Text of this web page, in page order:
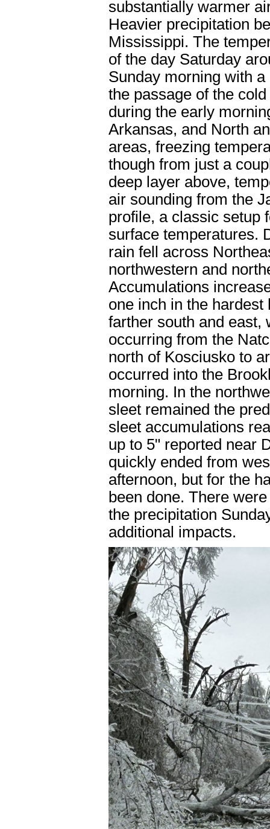
substantially warmer
Heavier precipitation
Mississippi. The
of the day Saturday
Sunday morning with
the passage of the
during the early
Arkansas, and North
areas, freezing
though from just a
deep layer above,
air sounding from the
profile, a classic setup
surface temperatures.
rain fell across
northwestern and
Accumulations
one inch in the
farther south and east,
occurring from the
north of Kosciusko to
occurred into the
morning. In the
sleet remained the
sleet accumulations
up to 5" reported near
quickly ended from
afternoon, but for the
been done. There
the precipitation
additional impacts.